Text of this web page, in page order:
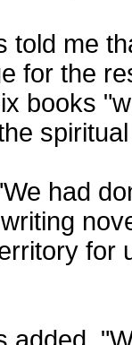
told me
for the
books
had
for